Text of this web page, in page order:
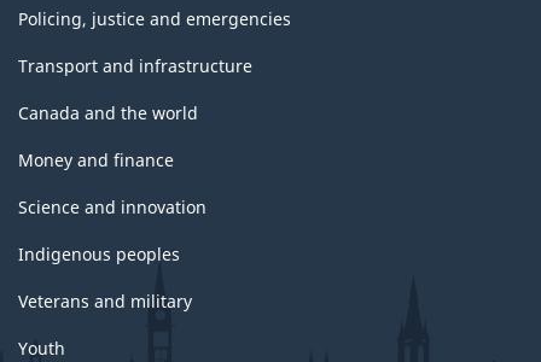
Policing, justice and emergencies
Transport and infrastructure
Canada and the world
Money and finance
Science and innovation
Indigenous peoples
Veterans and military
Youth